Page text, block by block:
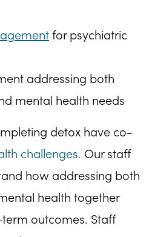
for psychiatric
addressing both
mental health needs
detox have co-
challenges. Our staff
how addressing both
health together
outcomes. Staff